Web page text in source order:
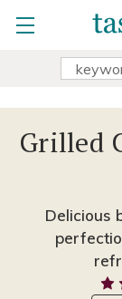
Search
Grilled
Delicious